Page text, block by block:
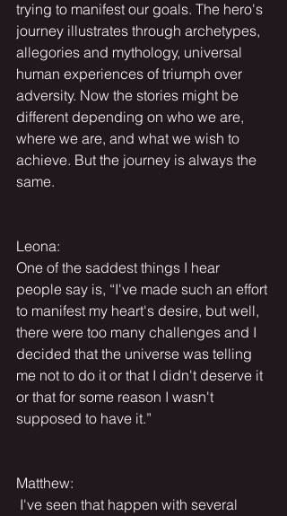
trying to manifest our goals. The hero's
journey illustrates through archetypes,
allegories and mythology, universal
human experiences of triumph over
adversity. Now the stories might be
different depending on who we are,
where we are, and what we wish to
achieve. But the journey is always the
same.
Leona:
One of the saddest things I hear
people say is, “I've made such an effort
to manifest my heart's desire, but well,
there were too many challenges and I
decided that the universe was telling
me not to do it or that I didn't deserve it
or that for some reason I wasn't
supposed to have it.”
Matthew: